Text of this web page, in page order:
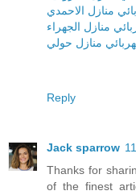
منازل الاحمدي
منازل الجهراء
منازل حولي
Reply
Jack sparrow
Thanks for
of the finest